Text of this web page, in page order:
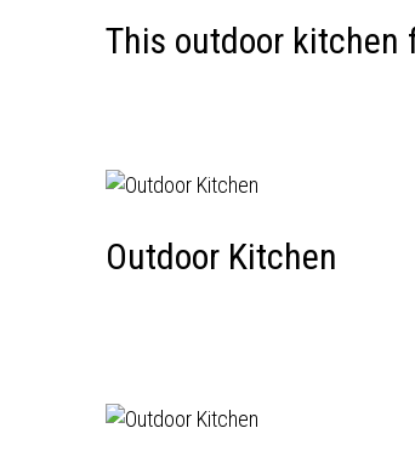
This outdoor kitchen
Outdoor Kitchen